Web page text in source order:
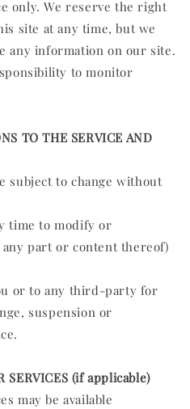
only. We reserve the right
site at any time, but we
any information on our site.
to monitor
TO THE SERVICE AND
subject to change without
time to modify or
part or content thereof)
or to any third-party for
suspension or
SERVICES (if applicable)
may be available